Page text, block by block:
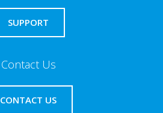
SUPPORT
Contact Us
CONTACT US